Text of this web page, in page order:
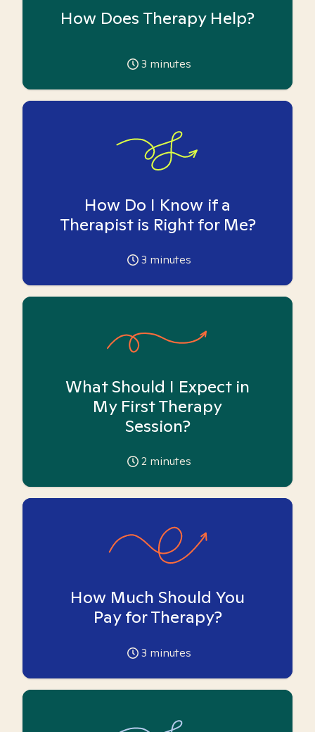
How Does Therapy Help?
3 minutes
How Do I Know if a
Therapist is Right for Me?
3 minutes
What Should I Expect in
My First Therapy
Session?
2 minutes
How Much Should You
Pay for Therapy?
3 minutes